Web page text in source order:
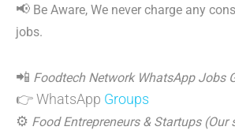
📢 Be Aware, We never charge any
jobs.
📲 Foodtech Network WhatsApp Jobs
👉 WhatsApp Groups
⚙️ Food Entrepreneurs & Startups (Our